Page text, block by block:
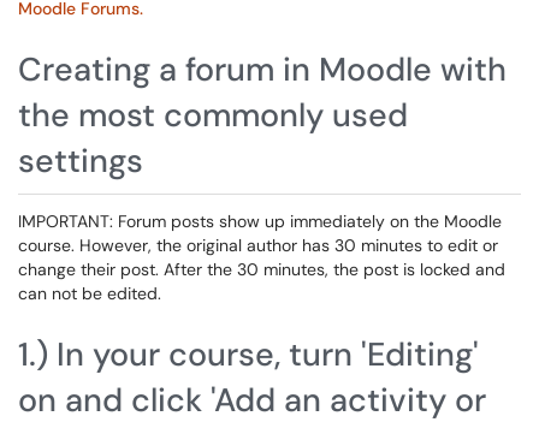
Moodle Forums.
Creating a forum in Moodle with
the most commonly used
settings
IMPORTANT: Forum posts show up immediately on the Moodle
course. However, the original author has 30 minutes to edit or
change their post. After the 30 minutes, the post is locked and
can not be edited.
1.) In your course, turn 'Editing'
on and click 'Add an activity or